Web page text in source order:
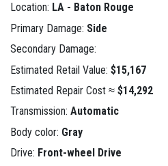
Location: LA - Baton Rouge
Primary Damage: Side
Secondary Damage:
Estimated Retail Value: $15,167
Estimated Repair Cost ≈ $14,292
Transmission: Automatic
Body color: Gray
Drive: Front-wheel Drive